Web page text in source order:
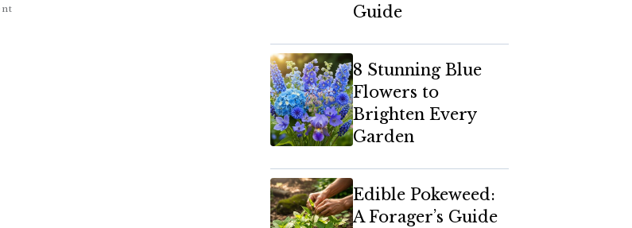
Guide
8 Stunning Blue
Flowers to
Brighten Every
Garden
Edible Pokeweed:
A Forager’s Guide